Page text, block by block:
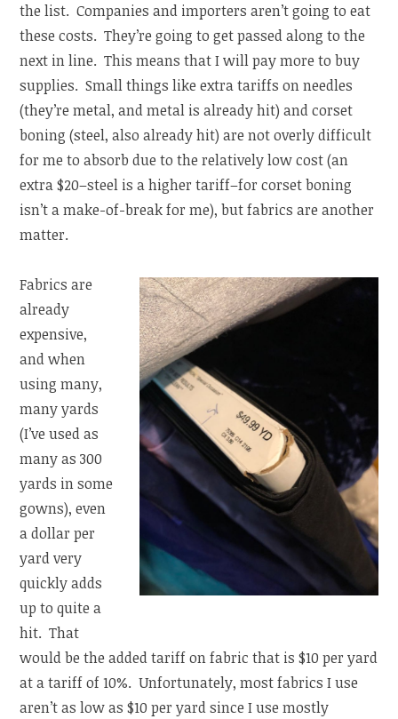
the list. Companies and importers aren’t going to eat
these costs. They’re going to get passed along to the
next in line. This means that I will pay more to buy
supplies. Small things like extra tariffs on needles
(they’re metal, and metal is already hit) and corset
boning (steel, also already hit) are not overly difficult
for me to absorb due to the relatively low cost (an
extra $20–steel is a higher tariff–for corset boning
isn’t a make-of-break for me), but fabrics are another
matter.
Fabrics are
already
expensive,
and when
using many,
many yards
(I’ve used as
many as 300
yards in some
gowns), even
a dollar per
yard very
quickly adds
up to quite a
hit. That
would be the added tariff on fabric that is $10 per yard
at a tariff of 10%. Unfortunately, most fabrics I use
aren’t as low as $10 per yard since I use mostly